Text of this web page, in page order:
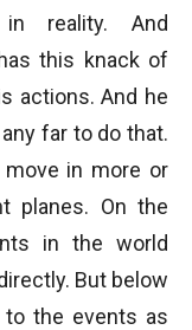
reality. And
this knack of
actions. And he
far to do that.
in more or
planes. On the
in the world
But below
the events as